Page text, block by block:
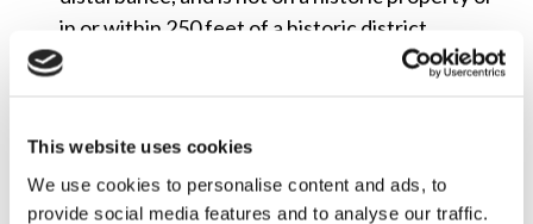
This website uses cookies
We use cookies to personalise content and ads, to
provide social media features and to analyse our traffic.
in or within 250 feet of a historic district.
Minimally Visible Small Deployments on Historic
Exclude small wireless communications facility
deployments on any structure even if the
underlying structure is a historic property or is